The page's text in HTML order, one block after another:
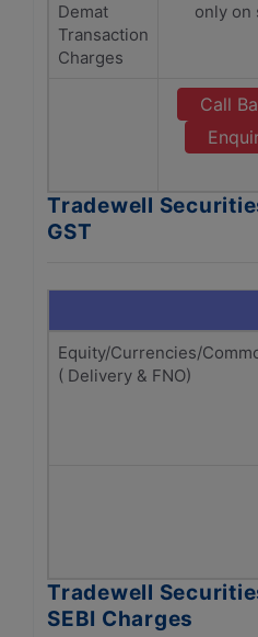
Demat
Transaction
Charges
only on
Call
Tradewell
GST
Equity/Currencies/
( Delivery & FNO)
Tradewell
SEBI Charges